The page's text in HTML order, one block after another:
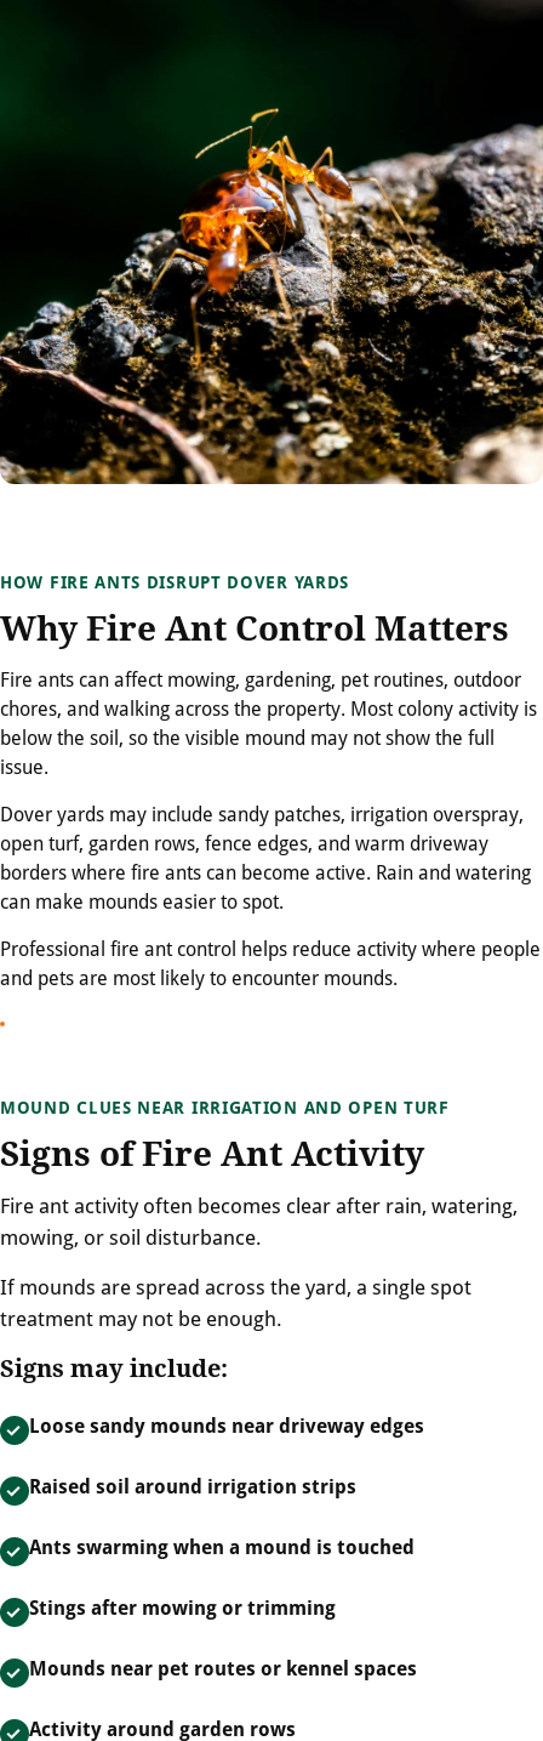
HOW FIRE ANTS DISRUPT DOVER YARDS
Why Fire Ant Control Matters
Fire ants can affect mowing, gardening, pet routines, outdoor
chores, and walking across the property. Most colony activity is
below the soil, so the visible mound may not show the full
issue.
Dover yards may include sandy patches, irrigation overspray,
open turf, garden rows, fence edges, and warm driveway
borders where fire ants can become active. Rain and watering
can make mounds easier to spot.
Professional fire ant control helps reduce activity where people
and pets are most likely to encounter mounds.
MOUND CLUES NEAR IRRIGATION AND OPEN TURF
Signs of Fire Ant Activity
Fire ant activity often becomes clear after rain, watering,
mowing, or soil disturbance.
If mounds are spread across the yard, a single spot
treatment may not be enough.
Signs may include:
Loose sandy mounds near driveway edges
Raised soil around irrigation strips
Ants swarming when a mound is touched
Stings after mowing or trimming
Mounds near pet routes or kennel spaces
Activity around garden rows